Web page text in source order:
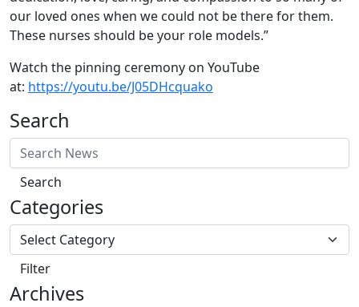
our loved ones when we could not be there for them.
These nurses should be your role models.”
Watch the pinning ceremony on YouTube
at: https://youtu.be/J05DHcquako
Search
Search
Categories
Filter
Archives